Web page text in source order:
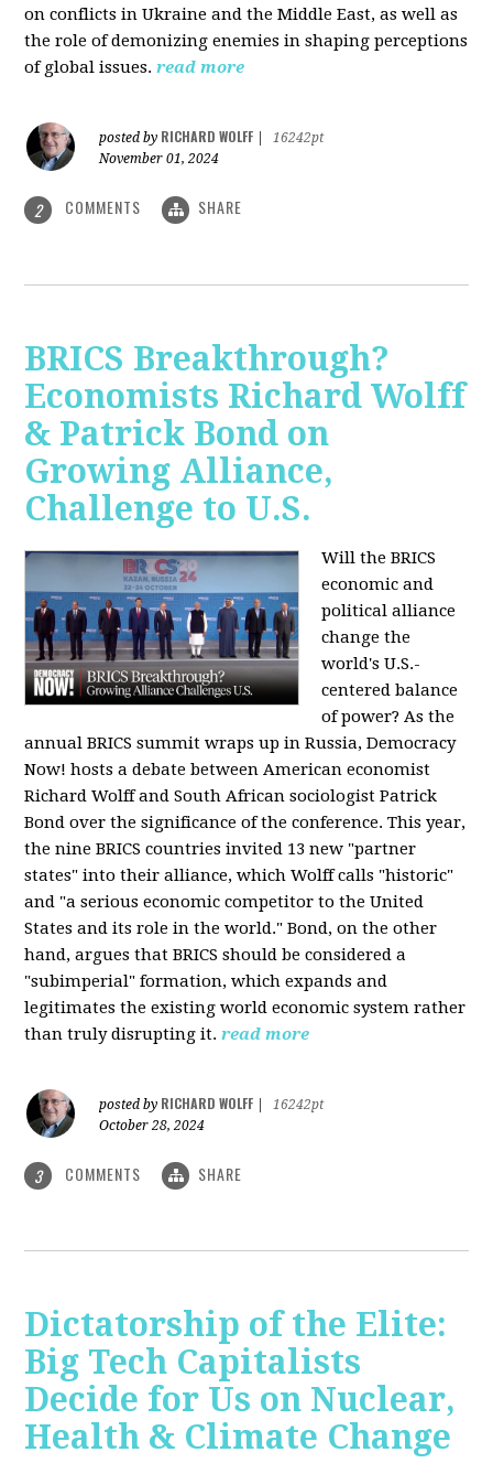
on conflicts in Ukraine and the Middle East, as well as
the role of demonizing enemies in shaping perceptions
of global issues. read more
posted by RICHARD WOLFF
16242pt
November 01, 2024
2 COMMENTS SHARE
BRICS Breakthrough?
Economists Richard Wolff
& Patrick Bond on
Growing Alliance,
Challenge to U.S.
Will the BRICS
economic and
political alliance
change the
world's U.S.-
centered balance
of power? As the
annual BRICS summit wraps up in Russia, Democracy
Now! hosts a debate between American economist
Richard Wolff and South African sociologist Patrick
Bond over the significance of the conference. This year,
the nine BRICS countries invited 13 new "partner
states" into their alliance, which Wolff calls "historic"
and "a serious economic competitor to the United
States and its role in the world." Bond, on the other
hand, argues that BRICS should be considered a
"subimperial" formation, which expands and
legitimates the existing world economic system rather
than truly disrupting it. read more
posted by RICHARD WOLFF
16242pt
October 28, 2024
3 COMMENTS SHARE
Dictatorship of the Elite:
Big Tech Capitalists
Decide for Us on Nuclear,
Health & Climate Change